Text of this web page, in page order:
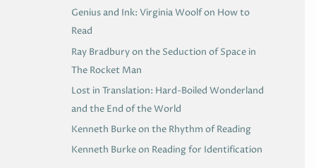
Genius and Ink: Virginia Woolf on How to
Read
Ray Bradbury on the Seduction of Space in
The Rocket Man
Lost in Translation: Hard-Boiled Wonderland
and the End of the World
Kenneth Burke on the Rhythm of Reading
Kenneth Burke on Reading for Identification